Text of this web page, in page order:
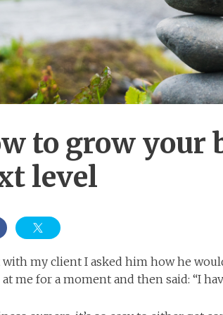
to grow your
level
with my client I asked him how he
me for a moment and then said: “I